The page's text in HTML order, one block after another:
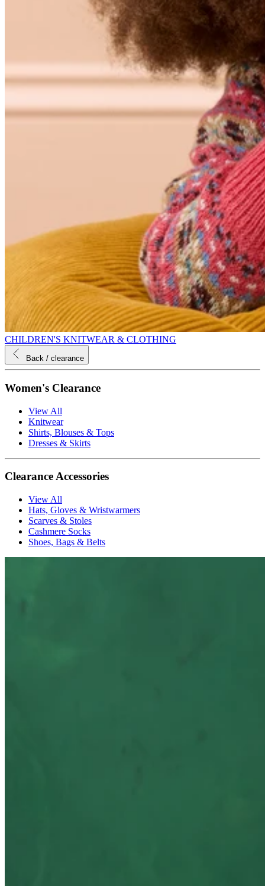
CHILDREN'S KNITWEAR & CLOTHING
Back / clearance
Women's Clearance
View All
Knitwear
Shirts, Blouses & Tops
Dresses & Skirts
Clearance Accessories
View All
Hats, Gloves & Wristwarmers
Scarves & Stoles
Cashmere Socks
Shoes, Bags & Belts